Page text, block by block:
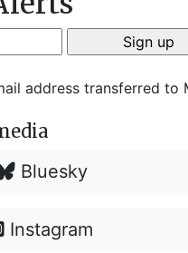
address transferred to
Bluesky
Instagram